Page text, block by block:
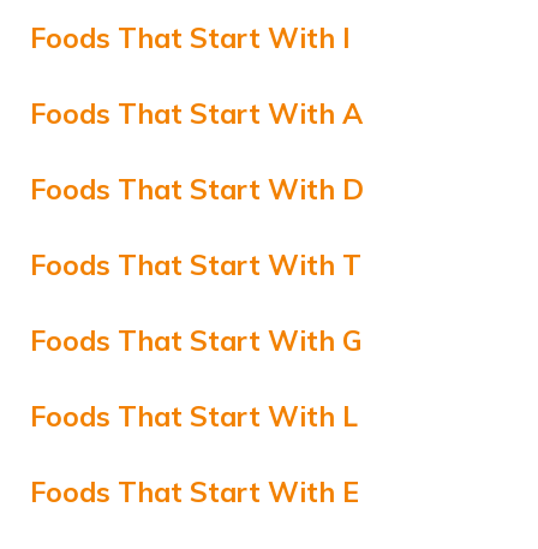
Foods That Start With I
Foods That Start With A
Foods That Start With D
Foods That Start With T
Foods That Start With G
Foods That Start With L
Foods That Start With E